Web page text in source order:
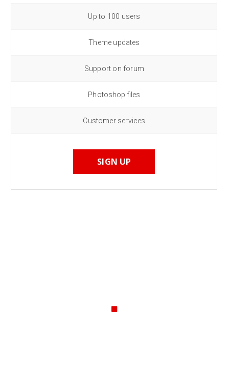
Up to 100 users
Theme updates
Support on forum
Photoshop files
Customer services
SIGN UP